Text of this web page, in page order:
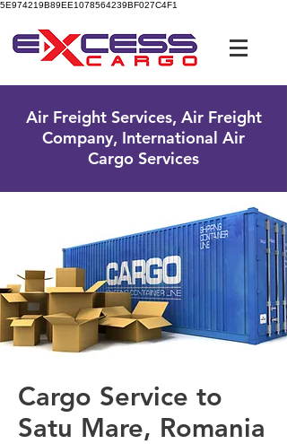
5E974219B89EE1078564239BF027C4F1
Air Freight Services, Air Freight
Company, International Air
Cargo Services
Cargo Service to
Satu Mare, Romania